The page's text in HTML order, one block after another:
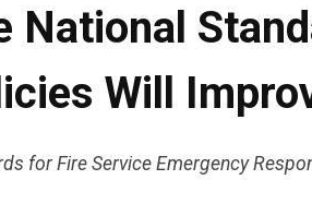
National
Will
for Fire Service Emergency